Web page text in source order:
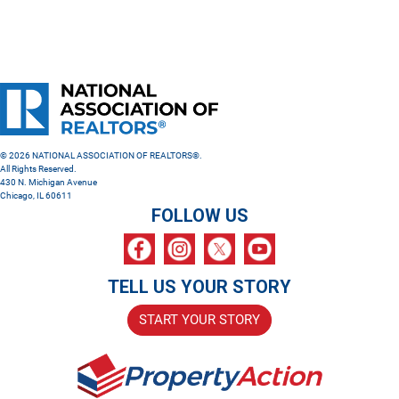
© 2026 NATIONAL ASSOCIATION OF REALTORS®.
All Rights Reserved.
430 N. Michigan Avenue
Chicago, IL 60611
FOLLOW US
TELL US YOUR STORY
START YOUR STORY